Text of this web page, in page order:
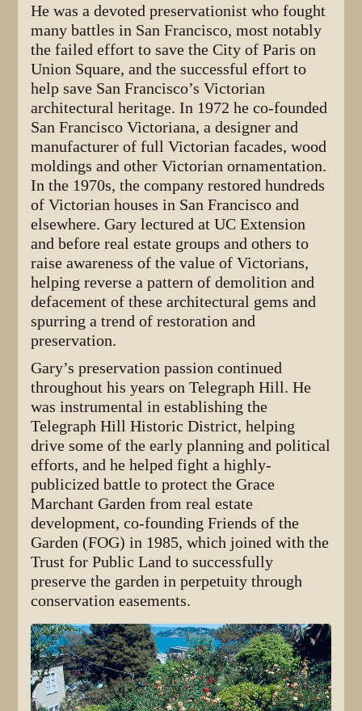
He was a devoted preservationist who fought
many battles in San Francisco, most notably
the failed effort to save the City of Paris on
Union Square, and the successful effort to
help save San Francisco’s Victorian
architectural heritage. In 1972 he co-founded
San Francisco Victoriana, a designer and
manufacturer of full Victorian facades, wood
moldings and other Victorian ornamentation.
In the 1970s, the company restored hundreds
of Victorian houses in San Francisco and
elsewhere. Gary lectured at UC Extension
and before real estate groups and others to
raise awareness of the value of Victorians,
helping reverse a pattern of demolition and
defacement of these architectural gems and
spurring a trend of restoration and
preservation.
Gary’s preservation passion continued
throughout his years on Telegraph Hill. He
was instrumental in establishing the
Telegraph Hill Historic District, helping
drive some of the early planning and political
efforts, and he helped fight a highly-
publicized battle to protect the Grace
Marchant Garden from real estate
development, co-founding Friends of the
Garden (FOG) in 1985, which joined with the
Trust for Public Land to successfully
preserve the garden in perpetuity through
conservation easements.